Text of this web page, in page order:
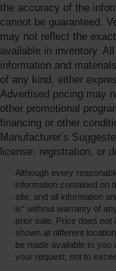
the accuracy of the
cannot be guaranteed.
may not reflect the
available in inventory.
information and
of any kind, either
Advertised pricing may
other promotional
financing or other
Manufacturer’s
license, registration, or
Although every
information contained on
site, and all information
is" without warranty of
prior sale. Price does not
shown at different
be made available to you
your request, not to